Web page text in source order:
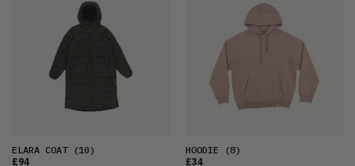
ELARA COAT(10)
£94
HOODIE (8)
£34